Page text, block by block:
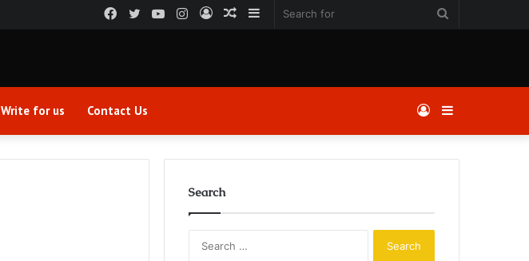
Sidebar
Random
Log
Instagram
YouTube
Twitter
Facebook
Write for us Contact Us Sidebar
Log
In
Search